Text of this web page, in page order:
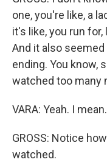
one, you're like, a
it's like, you run
And it also
ending. You know,
watched too many
VARA: Yeah. I
GROSS: Notice
watched.